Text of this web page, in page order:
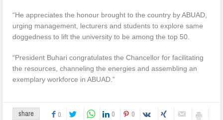
“He appreciates the honour brought to the country by ABUAD,
urging management, lecturers and students to explore same
doggedness to lift the university to be among the top 50.
“President Buhari congratulates the Chancellor for facilitating
the resources, channeling the energies and assembling an
exemplary workforce in ABUAD.”
share 0 0 0